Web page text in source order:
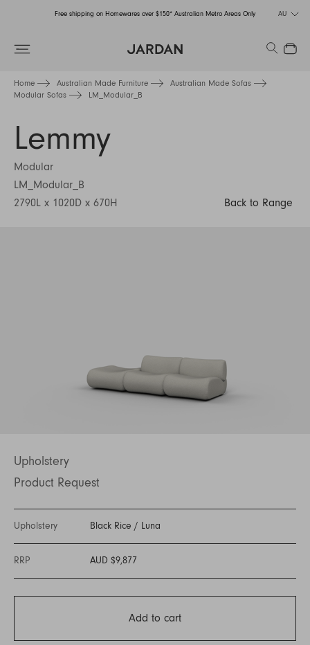
Free shipping on Homewares over $150* Australian Metro Areas Only
Order Now for Holiday Delivery – Orders close at the end of September
AU
Search
Close
Home Australian Made Furniture
Australian Made Sofas
Modular Sofas
LM_Modular_B
Lemmy
Modular
LM_Modular_B
2790L x 1020D x 670H
Back to Range
Upholstery
Product Request
Upholstery Black Rice / Luna
RRP AUD $9,877
Add to cart